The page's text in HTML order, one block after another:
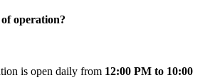
operation?
is open daily from 12:00 PM to 10:00